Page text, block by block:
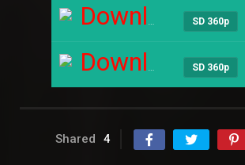
Download SD 360p
Download SD 360p
Shared 4